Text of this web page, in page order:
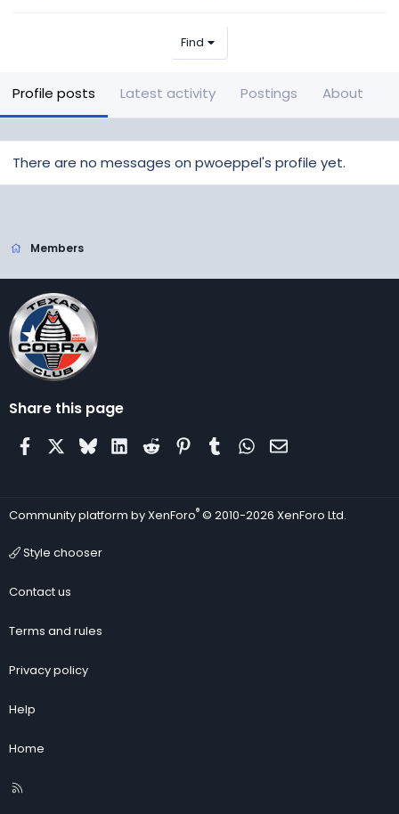
Find
Profile posts Latest activity Postings About
There are no messages on pwoeppel's profile yet.
Members
Share this page
FacebookBlueskyLinkedIn
Reddit Pinterest
Tumblr WhatsApp
Email
Community platform by XenForo® © 2010-2026 XenForo Ltd.
Style chooser
Contact us
Terms and rules
Privacy policy
Help
Home
R